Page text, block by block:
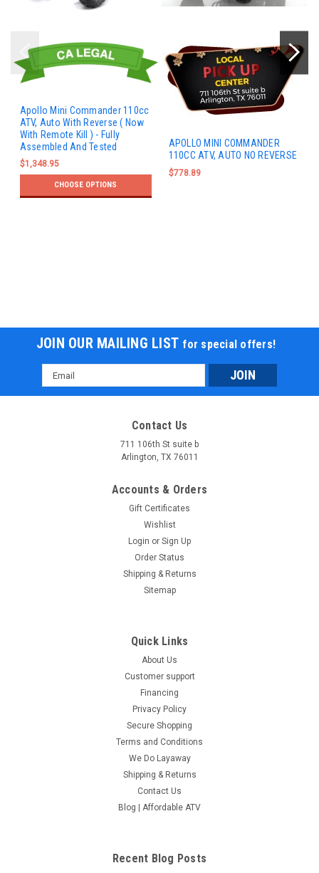
Apollo Mini Commander 110cc
ATV, Auto With Reverse ( Now
With Remote Kill ) - Fully
Assembled And Tested
$1,348.95
CHOOSE OPTIONS
APOLLO MINI COMMANDER
110CC ATV, AUTO NO REVERSE
$778.89
JOIN OUR MAILING LIST for special offers!
Email
Address
Contact Us
711 106th St suite b
Arlington, TX 76011
Accounts & Orders
Gift Certificates
Wishlist
Login or Sign Up
Order Status
Shipping & Returns
Sitemap
Quick Links
About Us
Customer support
Financing
Privacy Policy
Secure Shopping
Terms and Conditions
We Do Layaway
Shipping & Returns
Contact Us
Blog | Affordable ATV
Recent Blog Posts